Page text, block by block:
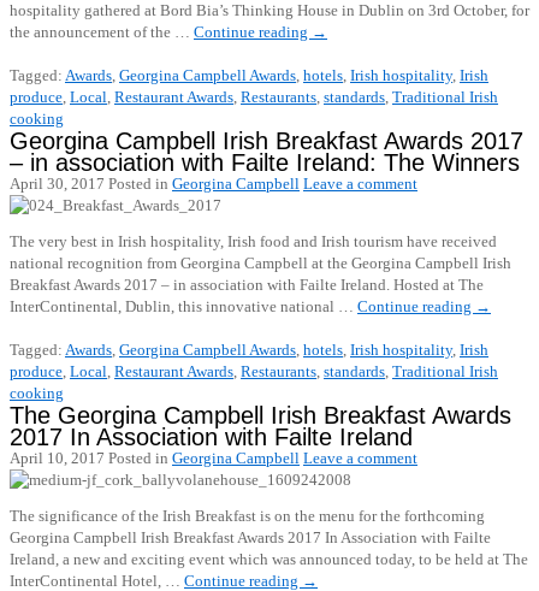
hospitality gathered at Bord Bia’s Thinking House in Dublin on 3rd October, for
the announcement of the … Continue reading →
Tagged: Awards, Georgina Campbell Awards, hotels, Irish hospitality, Irish
produce, Local, Restaurant Awards, Restaurants, standards, Traditional Irish
cooking
Georgina Campbell Irish Breakfast Awards 2017
– in association with Failte Ireland: The Winners
April 30, 2017 Posted in Georgina Campbell Leave a comment
The very best in Irish hospitality, Irish food and Irish tourism have received
national recognition from Georgina Campbell at the Georgina Campbell Irish
Breakfast Awards 2017 – in association with Failte Ireland. Hosted at The
InterContinental, Dublin, this innovative national … Continue reading →
Tagged: Awards, Georgina Campbell Awards, hotels, Irish hospitality, Irish
produce, Local, Restaurant Awards, Restaurants, standards, Traditional Irish
cooking
The Georgina Campbell Irish Breakfast Awards
2017 In Association with Failte Ireland
April 10, 2017 Posted in Georgina Campbell Leave a comment
The significance of the Irish Breakfast is on the menu for the forthcoming
Georgina Campbell Irish Breakfast Awards 2017 In Association with Failte
Ireland, a new and exciting event which was announced today, to be held at The
InterContinental Hotel, … Continue reading →